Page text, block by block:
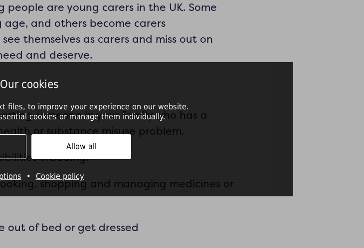
people are young carers in the UK. Some
and others become carers
themselves as carers and miss out on
and deserve.
someone in your family who has a
or substance misuse problem.
including:
shopping and managing medicines or
out of bed or get dressed
Our cookies
files, to improve your experience on our website.
cookies or manage them individually.
Allow all
• Cookie policy